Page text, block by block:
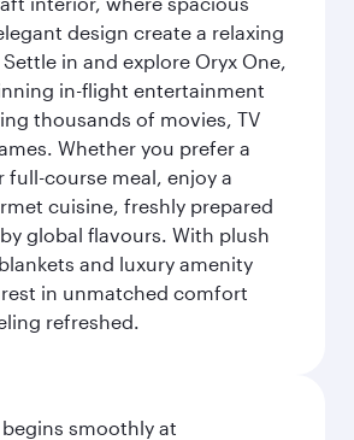
design create a relaxing
in and explore Oryx One,
in-flight entertainment
thousands of movies, TV
Whether you prefer a
full-course meal, enjoy a
cuisine, freshly prepared
global flavours. With plush
and luxury amenity
in unmatched comfort
refreshed.
smoothly at